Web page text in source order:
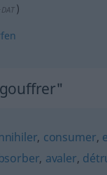
)
, consumer,
, avaler,